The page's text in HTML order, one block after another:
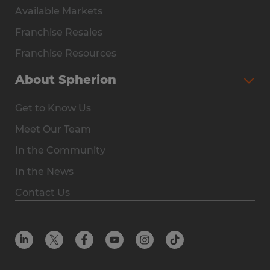
Why Spherion
Available Markets
Steps to Ownership
Why You Should Own a Staffing Franchise
Franchise Resales
Franchise Resources
Available Markets
Franchise Resales
Franchise Resources
About Spherion
Get to Know Us
Meet Our Team
In the Community
In the News
Contact Us